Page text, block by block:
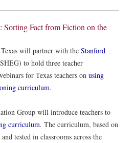
Fact from Fiction on the
will partner with the Stanford
to hold three teacher
for Texas teachers on using
curriculum.
Group will introduce teachers to
curriculum. The curriculum, based on
tested in classrooms across the